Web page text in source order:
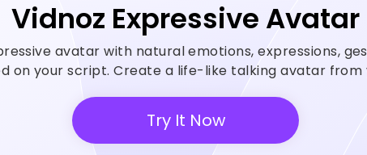
Rely on
AI
generator helps create videos
Vidnoz Expressive Avatar
avatar with natural emotions, expressions,
on your script. Create a life-like talking avatar from
Try It Now